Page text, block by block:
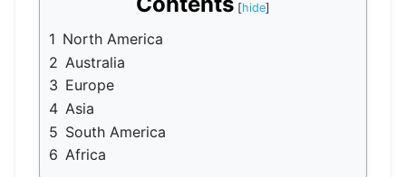
1 North America
2 Australia
3 Europe
4 Asia
5 South America
6 Africa